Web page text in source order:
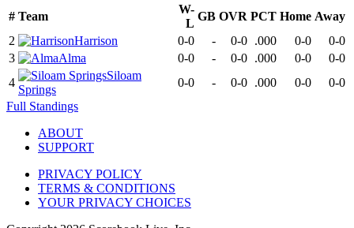
# Team
W-
L
GB OVR PCT Home Away
2
Harrison 0-0 - 0-0 .000 0-0
0-0
3
Alma 0-0 - 0-0 .000 0-0
0-0
4
Siloam
Springs
0-0 - 0-0 .000 0-0
0-0
Full Standings
ABOUT
SUPPORT
PRIVACY POLICY
TERMS & CONDITIONS
YOUR PRIVACY CHOICES